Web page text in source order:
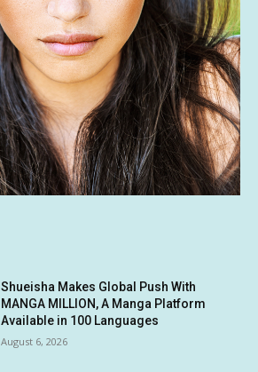
Shueisha Makes Global Push With
MANGA MILLION, A Manga Platform
Available in 100 Languages
August 6, 2026